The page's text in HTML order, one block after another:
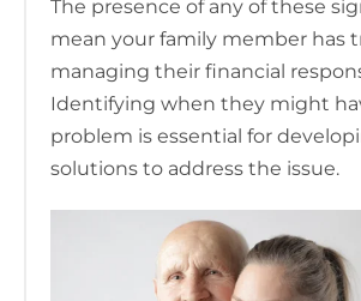
The presence of any of these
mean your family member has
managing their financial
Identifying when they might
problem is essential for
solutions to address the issue.